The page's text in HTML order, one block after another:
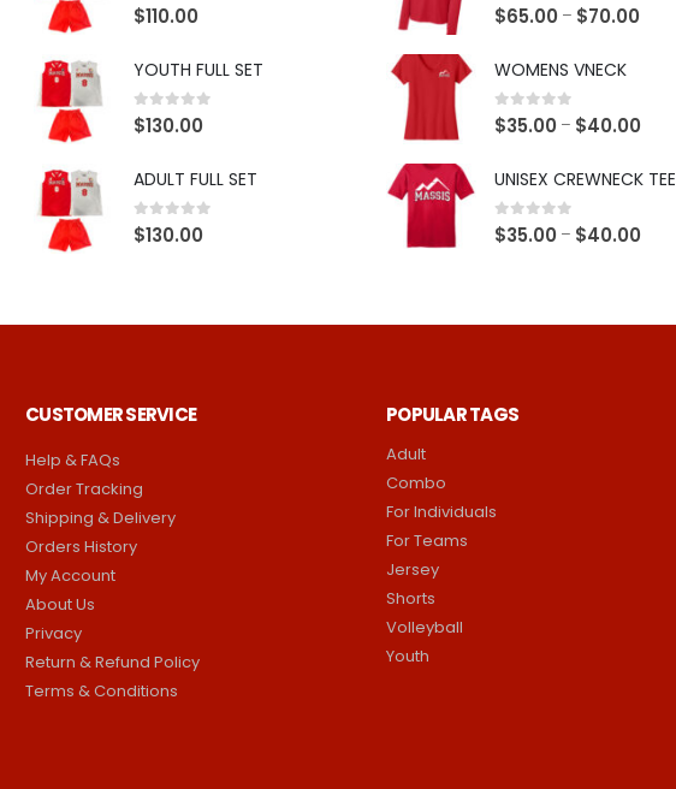
0out of 5
$110.00
YOUTH FULL SET
0out of 5
$130.00
ADULT FULL SET
0out of 5
$130.00
0out of 5
$65.00 – $70.00
WOMENS VNECK
0out of 5
$35.00 – $40.00
UNISEX CREWNECK TEE
0out of 5
$35.00 – $40.00
CUSTOMER SERVICE
Help & FAQs
Order Tracking
Shipping & Delivery
Orders History
My Account
About Us
Privacy
Return & Refund Policy
Terms & Conditions
POPULAR TAGS
Adult
Combo
For Individuals
For Teams
Jersey
Shorts
Volleyball
Youth